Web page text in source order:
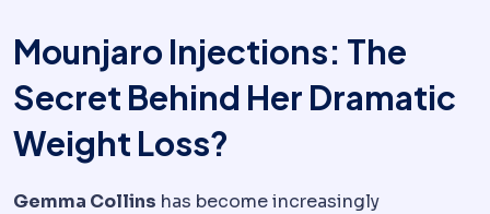
Mounjaro Injections: The
Secret Behind Her Dramatic
Weight Loss?
Gemma Collins has become increasingly